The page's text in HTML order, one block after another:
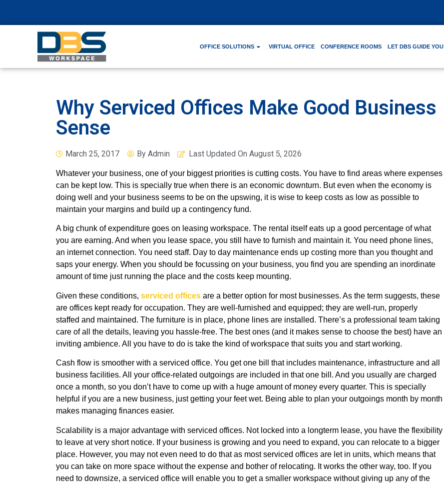
OFFICE SOLUTIONS VIRTUAL OFFICE CONFERENCE ROOMS LET DBS GUIDE YOU
Why Serviced Offices Make Good Business
Sense
March 25, 2017 By Admin Last Updated On August 5, 2026
Whatever your business, one of your biggest priorities is cutting costs. You have to find areas where expenses
can be kept low. This is specially true when there is an economic downturn. But even when the economy is
doing well and your business seems to be on the upswing, it is wise to keep costs as low as possible to
maintain your margins and build up a contingency fund.
A big chunk of expenditure goes on leasing workspace. The rental itself eats up a good percentage of what
you are earning. And when you lease space, you still have to furnish and maintain it. You need phone lines,
an internet connection. You need staff. Day to day maintenance ends up costing more than you thought and
saps your energy. When you should be focussing on your business, you find you are spending an inordinate
amount of time just running the place and the costs keep mounting.
Given these conditions, serviced offices are a better option for most businesses. As the term suggests, these
are offices kept ready for occupation. They are well-furnished and equipped; they are well-run, properly
staffed and maintained. The furniture is in place, phone lines are installed. There’s a professional team taking
care of all the details, leaving you hassle-free. The best ones (and it makes sense to choose the best) have an
inviting ambience. All you have to do is take the kind of workspace that suits you and start working.
Cash flow is smoother with a serviced office. You get one bill that includes maintenance, infrastructure and all
business facilities. All your office-related outgoings are included in that one bill. And you usually are charged
once a month, so you don’t have to come up with a huge amount of money every quarter. This is specially
helpful if you are a new business, just getting your feet wet. Being able to plan your outgoings month by month
makes managing finances easier.
Scalability is a major advantage with serviced offices. Not locked into a longterm lease, you have the flexibility
to leave at very short notice. If your business is growing and you need to expand, you can relocate to a bigger
place. However, you may not even need to do that as most serviced offices are let in units, which means that
you can take on more space without the expense and bother of relocating. It works the other way, too. If you
need to downsize, a serviced office will enable you to get a smaller workspace without giving up any of the